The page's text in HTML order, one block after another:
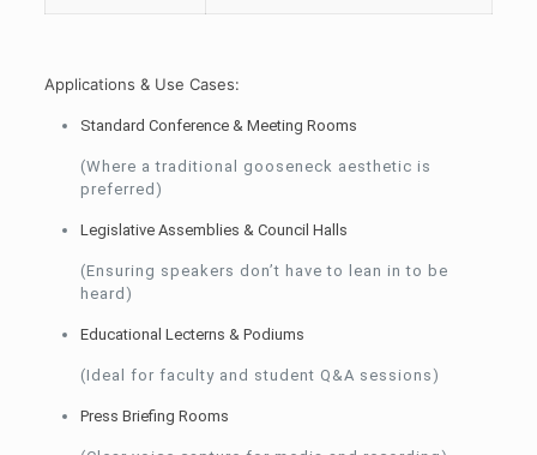
Applications & Use Cases:
Standard Conference & Meeting Rooms
(Where a traditional gooseneck aesthetic is
preferred)
Legislative Assemblies & Council Halls
(Ensuring speakers don’t have to lean in to be
heard)
Educational Lecterns & Podiums
(Ideal for faculty and student Q&A sessions)
Press Briefing Rooms